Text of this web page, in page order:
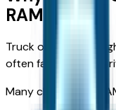
RAM 2500
Truck owners
often face diverse
Many choose the